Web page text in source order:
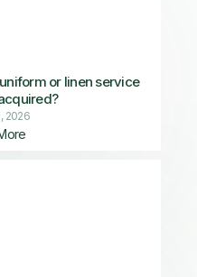
or linen service
2026